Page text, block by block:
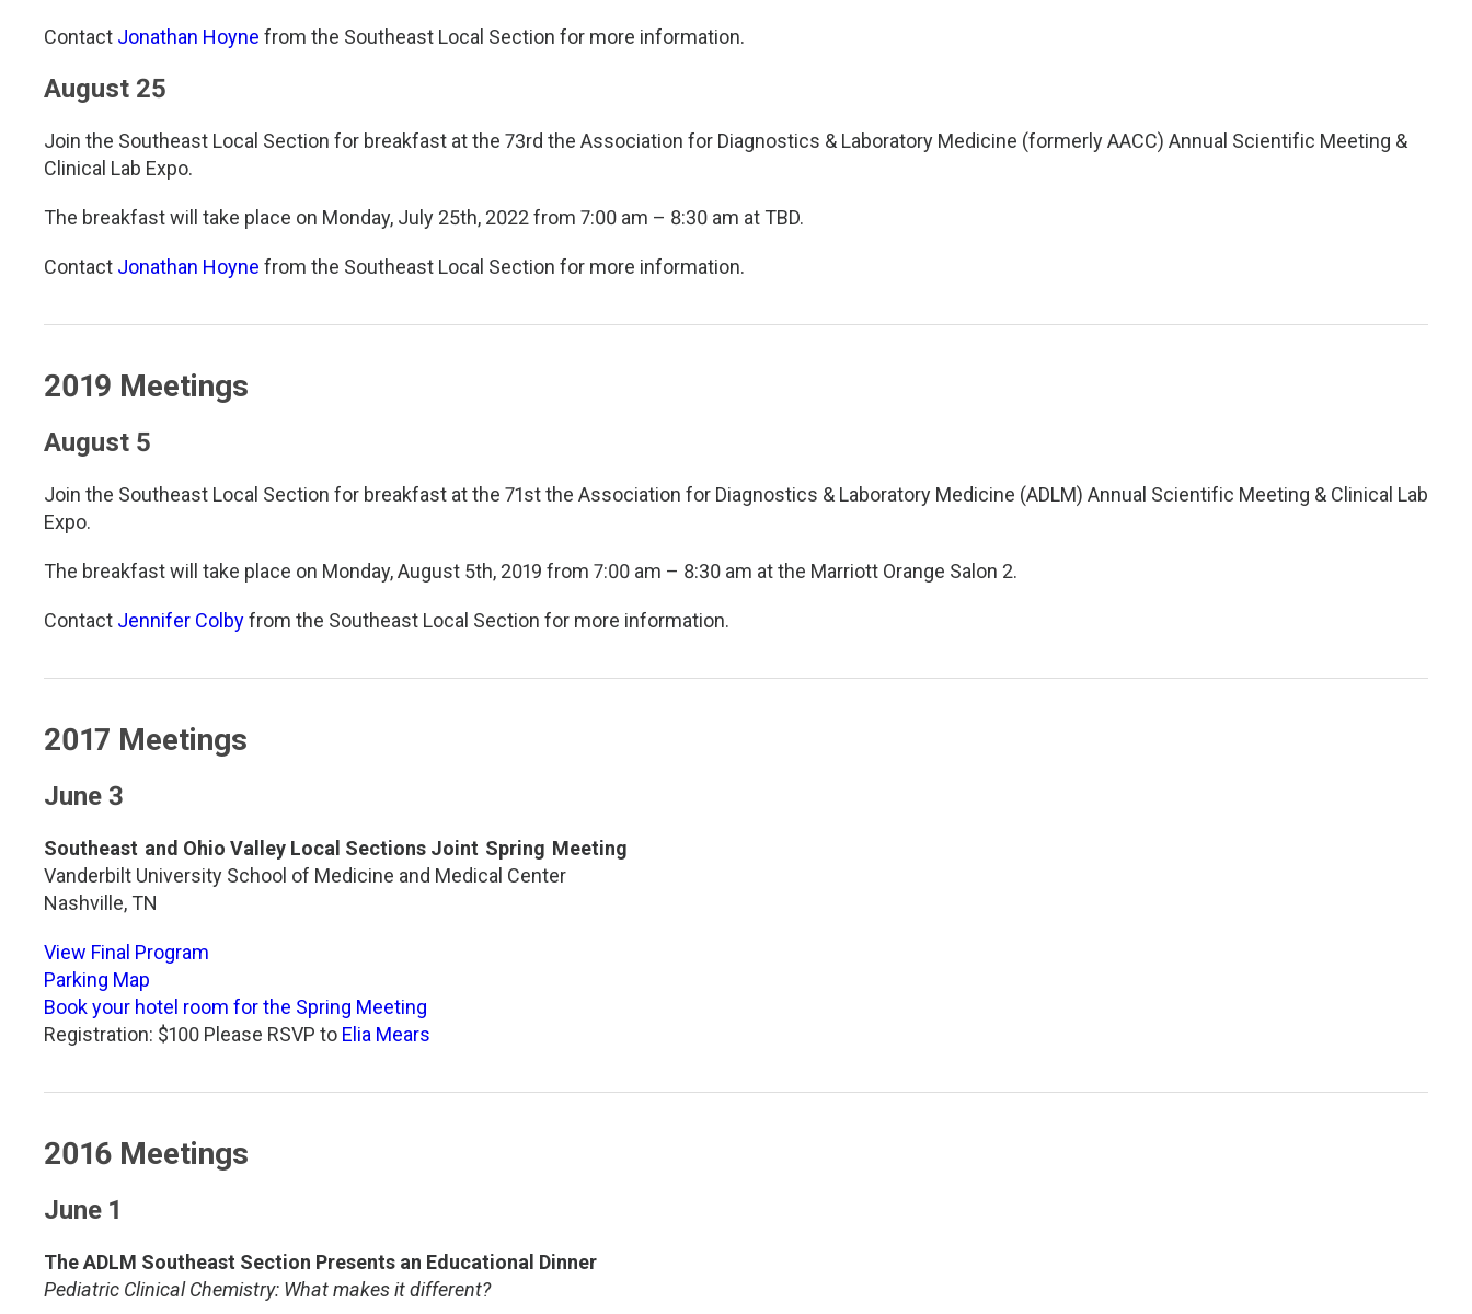
Contact Jonathan Hoyne from the Southeast Local Section for more information.
August 25
Join the Southeast Local Section for breakfast at the 73rd the Association for Diagnostics & Laboratory Medicine (formerly AACC) Annual Scientific Meeting &
Clinical Lab Expo.
The breakfast will take place on Monday, July 25th, 2022 from 7:00 am – 8:30 am at TBD.
Contact Jonathan Hoyne from the Southeast Local Section for more information.
2019 Meetings
August 5
Join the Southeast Local Section for breakfast at the 71st the Association for Diagnostics & Laboratory Medicine (ADLM) Annual Scientific Meeting & Clinical Lab
Expo.
The breakfast will take place on Monday, August 5th, 2019 from 7:00 am – 8:30 am at the Marriott Orange Salon 2.
Contact Jennifer Colbyfrom the Southeast Local Section for more information.
2017 Meetings
June 3
Southeast and Ohio Valley Local Sections Joint Spring Meeting
Vanderbilt University School of Medicine and Medical Center
Nashville, TN
View Final Program
Parking Map
Book your hotel room for the Spring Meeting
Registration: $100 Please RSVP to Elia Mears
2016 Meetings
June 1
The ADLM Southeast Section Presents an Educational Dinner
Pediatric Clinical Chemistry: What makes it different?